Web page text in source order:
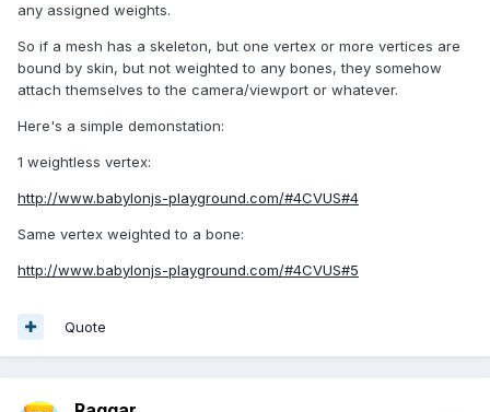
any assigned weights.
So if a mesh has a skeleton, but one vertex or more vertices are
bound by skin, but not weighted to any bones, they somehow
attach themselves to the camera/viewport or whatever.
Here's a simple demonstation:
1 weightless vertex:
http://www.babylonjs-playground.com/#4CVUS#4
Same vertex weighted to a bone:
http://www.babylonjs-playground.com/#4CVUS#5
Quote